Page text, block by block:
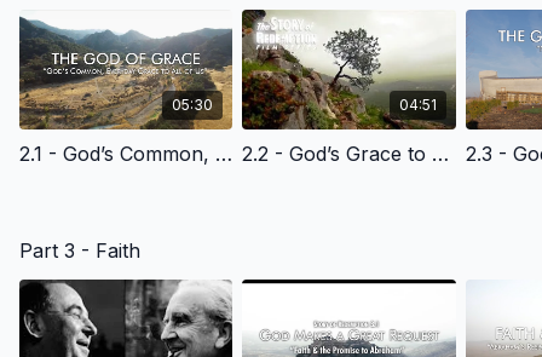
05:30
2.1 - God’s Common, Everyday Grace to All of Us - English Learning
04:51
2.2 - God’s Grace to Cain - English Learning
Part 3 - Faith